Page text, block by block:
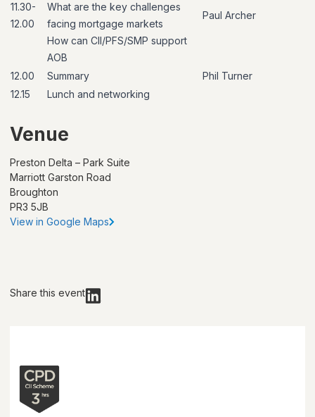
11.30-
12.00
What are the key challenges
facing mortgage markets
How can CII/PFS/SMP support
AOB
Paul Archer
12.00 Summary
Phil Turner
12.15
Lunch and networking
Venue
Preston Delta – Park Suite
Marriott Garston Road
Broughton
PR3 5JB
View in Google Maps
Share this event